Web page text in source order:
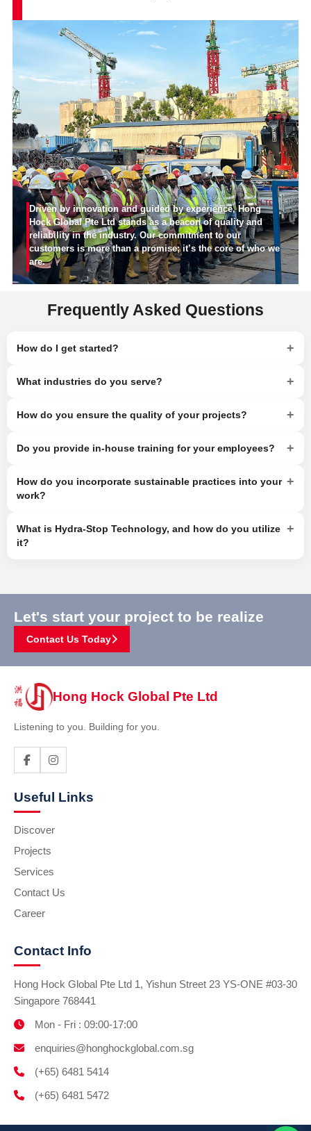
Driven by innovation and guided by experience, Hong
Hock Global Pte Ltd stands as a beacon of quality and
reliability in the industry. Our commitment to our
customers is more than a promise; it’s the core of who we
are.
Frequently Asked Questions
How do I get started? +
What industries do you serve? +
How do you ensure the quality of your projects? +
Do you provide in-house training for your employees? +
How do you incorporate sustainable practices into your
work?
+
What is Hydra-Stop Technology, and how do you utilize
it?
+
Let's start your project to be realize
Contact Us Today
Hong Hock Global Pte Ltd
Listening to you. Building for you.
Useful Links
Discover
Projects
Services
Contact Us
Career
Contact Info
Hong Hock Global Pte Ltd 1, Yishun Street 23 YS-ONE #03-30
Singapore 768441
Mon - Fri : 09:00-17:00
enquiries@honghockglobal.com.sg
(+65) 6481 5414
(+65) 6481 5472